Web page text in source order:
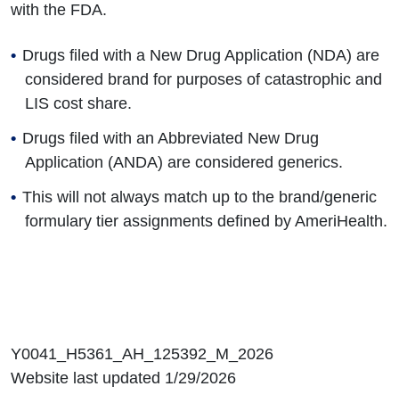
with the FDA.
Drugs filed with a New Drug Application (NDA) are
considered brand for purposes of catastrophic and
LIS cost share.
Drugs filed with an Abbreviated New Drug
Application (ANDA) are considered generics.
This will not always match up to the brand/generic
formulary tier assignments defined by AmeriHealth.
Y0041_H5361_AH_125392_M_2026
Website last updated 1/29/2026